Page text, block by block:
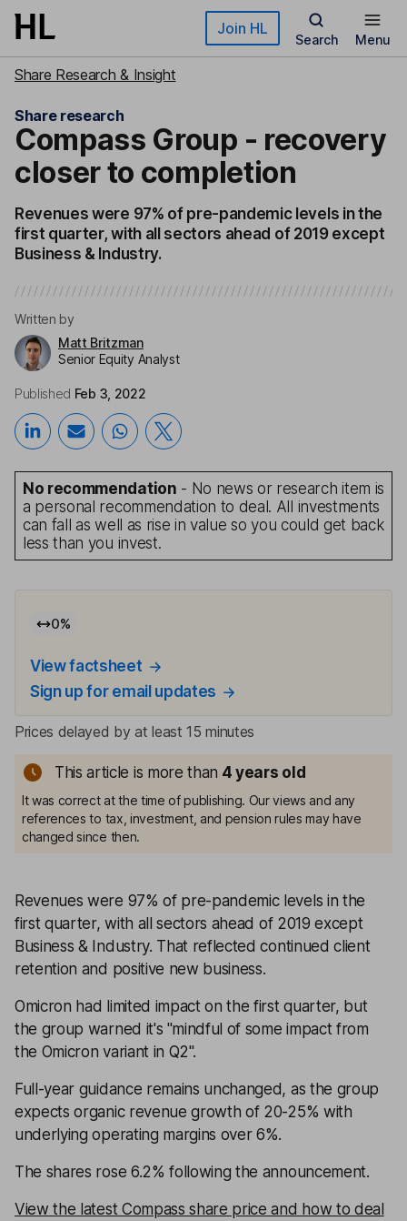
Skip to main content Join HL
Search Menu
Share Research & Insight
Share research
Compass Group - recovery
closer to completion
Revenues were 97% of pre-pandemic levels in the
first quarter, with all sectors ahead of 2019 except
Business & Industry.
Written by
Matt Britzman
Senior Equity Analyst
Published Feb 3, 2022
No recommendation - No news or research item is
a personal recommendation to deal. All investments
can fall as well as rise in value so you could get back
less than you invest.
0%
View factsheet
Sign up for email updates
Prices delayed by at least 15 minutes
This article is more than 4 years old
It was correct at the time of publishing. Our views and any
references to tax, investment, and pension rules may have
changed since then.
Revenues were 97% of pre-pandemic levels in the
first quarter, with all sectors ahead of 2019 except
Business & Industry. That reflected continued client
retention and positive new business.
Omicron had limited impact on the first quarter, but
the group warned it's ''mindful of some impact from
the Omicron variant in Q2''.
Full-year guidance remains unchanged, as the group
expects organic revenue growth of 20-25% with
underlying operating margins over 6%.
The shares rose 6.2% following the announcement.
View the latest Compass share price and how to deal